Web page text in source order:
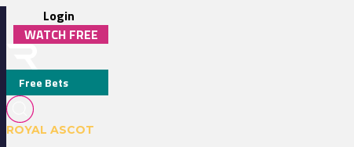
Login
WATCH FREE
Free Bets
ROYAL ASCOT